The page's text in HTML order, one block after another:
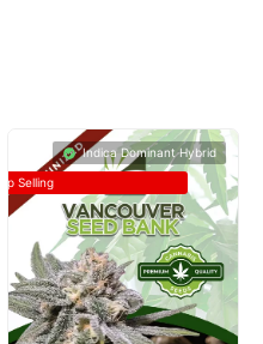
Indica Dominant Hybrid
Top Selling